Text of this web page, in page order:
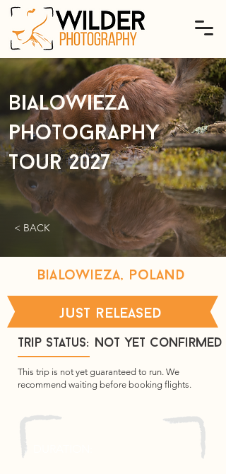
Bialowieza
photography
tour 2027
< BACK
bialowieza, poland
just released
Trip Status: not yet confirmed
This trip is not yet guaranteed to run. We
recommend waiting before booking flights.